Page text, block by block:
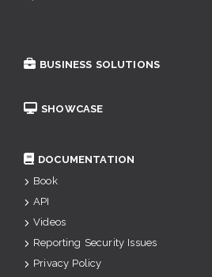
BUSINESS SOLUTIONS
SHOWCASE
DOCUMENTATION
Book
API
Videos
Reporting Security Issues
Privacy Policy